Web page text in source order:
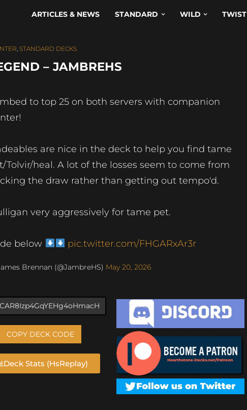
ARTICLES & NEWS STANDARD WILD TWIST
, STANDARD DECKS
– JAMBREHS
to top 25 on both servers with companion
are nice in the deck to help you find tame
Tolvir/heal. A lot of the losses seem to come from
the draw rather than getting out tempo'd.
very aggressively for tame pet.
below pic.twitter.com/FHGARxAr3r
Brennan (@JambreHS) May 20, 2026
COPY DECK CODE
Deck Stats (HsReplay)